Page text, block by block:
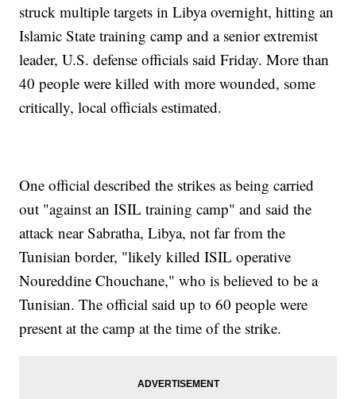
struck multiple targets in Libya overnight, hitting an
Islamic State training camp and a senior extremist
leader, U.S. defense officials said Friday. More than
40 people were killed with more wounded, some
critically, local officials estimated.
One official described the strikes as being carried
out "against an ISIL training camp" and said the
attack near Sabratha, Libya, not far from the
Tunisian border, "likely killed ISIL operative
Noureddine Chouchane," who is believed to be a
Tunisian. The official said up to 60 people were
present at the camp at the time of the strike.